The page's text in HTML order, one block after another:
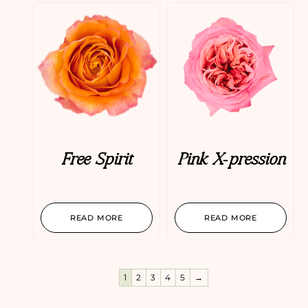
Free Spirit
READ MORE
Pink X-pression
READ MORE
1 2 3 4 5 →